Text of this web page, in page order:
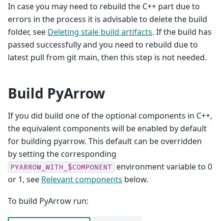
In case you may need to rebuild the C++ part due to
errors in the process it is advisable to delete the build
folder, see Deleting stale build artifacts. If the build has
passed successfully and you need to rebuild due to
latest pull from git main, then this step is not needed.
Build PyArrow
If you did build one of the optional components in C++,
the equivalent components will be enabled by default
for building pyarrow. This default can be overridden
by setting the corresponding
PYARROW_WITH_$COMPONENT
environment variable to 0
or 1, see Relevant components below.
To build PyArrow run: